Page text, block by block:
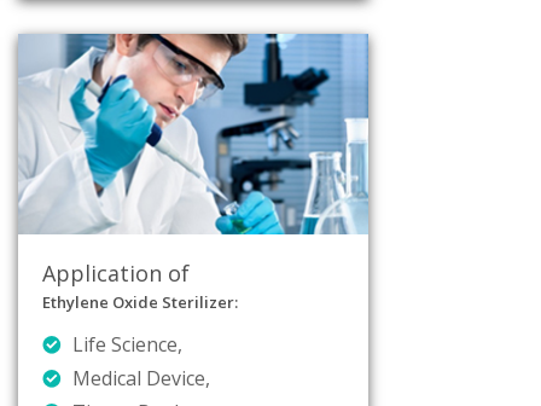
Application of
Ethylene Oxide Sterilizer:
Life Science,
Medical Device,